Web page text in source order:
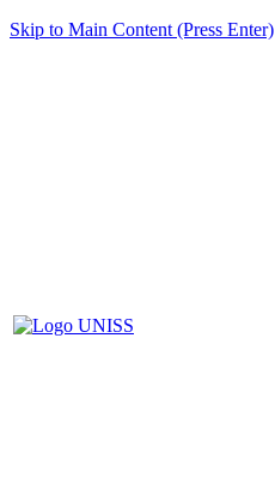
Skip to Main Content (Press Enter)